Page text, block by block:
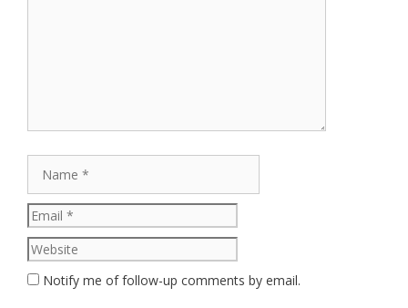
Notify me of follow-up comments by email.